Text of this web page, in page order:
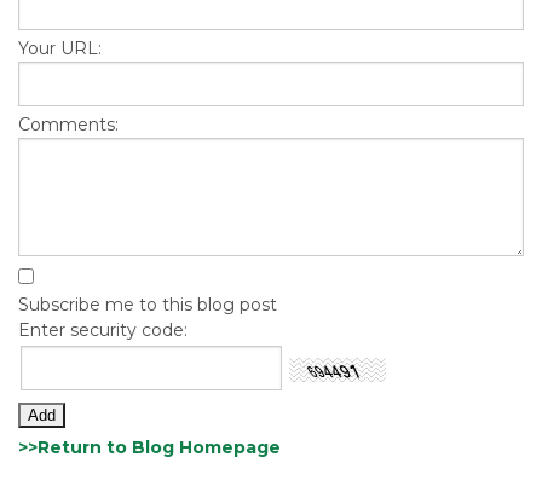
Your URL:
Comments:
Subscribe me to this blog post
Enter security code:
>>Return to Blog Homepage